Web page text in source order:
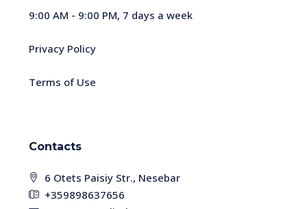
9:00 AM - 9:00 PM, 7 days a week
Privacy Policy
Terms of Use
Contacts
6 Otets Paisiy Str., Nesebar
+359898637656